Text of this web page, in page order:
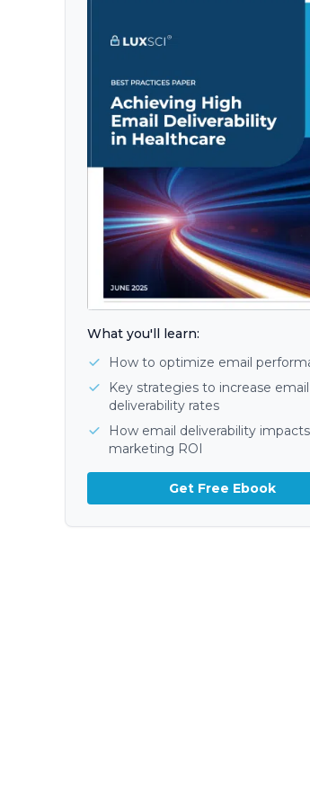
What you'll learn:
How to optimize email
Key strategies to increase email
deliverability rates
How email deliverability impacts
marketing ROI
Get Free Ebook